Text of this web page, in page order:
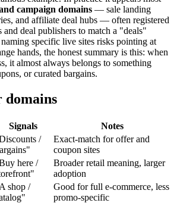
campaign domains — sale landing
and affiliate deal hubs — often registered
deal publishers to match a "deals"
specific live sites risks pointing at
hands, the honest summary is this: when
it almost always belongs to something
or curated bargains.
domains
Signals
Notes
/
Exact-match for offer and
coupon sites
here /
Broader retail meaning, larger
adoption
shop /
Good for full e-commerce, less
promo-specific